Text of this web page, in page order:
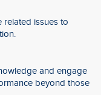
related issues to
and engage
beyond those